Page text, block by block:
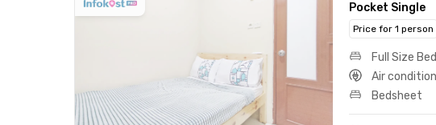
Pocket Single
Price for 1 person
Full Size
Air
Bedsheet